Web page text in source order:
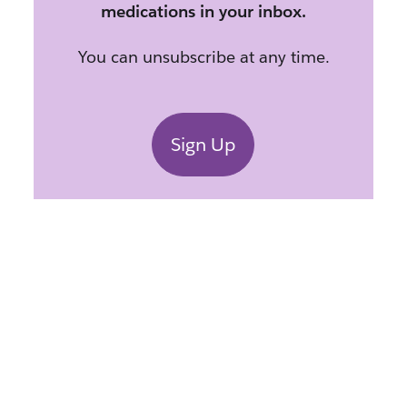
medications in your inbox.
You can unsubscribe at any time.
Sign Up